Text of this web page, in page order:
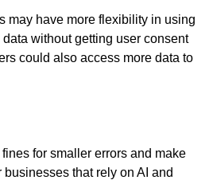
may have more flexibility in using
without getting user consent
could also access more data to
for smaller errors and make
that rely on AI and